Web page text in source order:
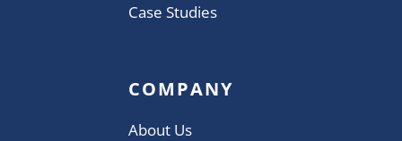
Case Studies
COMPANY
About Us